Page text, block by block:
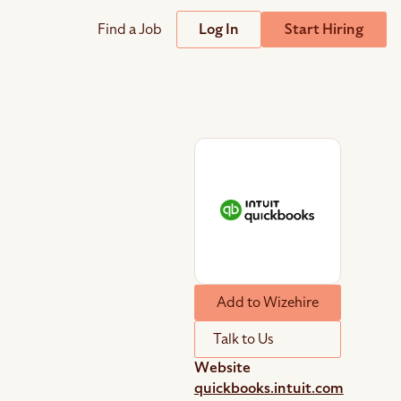
Help Center
Find a Job Log In Start Hiring
Add to Wizehire
Talk to Us
Website
quickbooks.intuit.com